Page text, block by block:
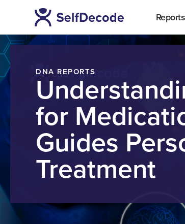
Reports
DNA REPORTS
for
Guides
Treatment